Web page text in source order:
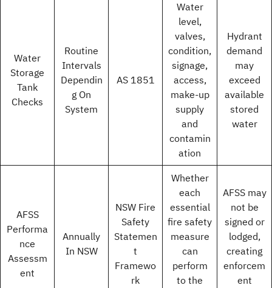
Water
Storage
Tank
Checks
Routine
Intervals
Dependin
g On
System
AS 1851
Water
level,
valves,
condition,
signage,
access,
make-up
supply
and
contamin
ation
Hydrant
demand
may
exceed
available
stored
water
AFSS
Performa
nce
Assessm
ent
Annually
In NSW
NSW Fire
Safety
Statemen
t
Framewo
rk
Whether
each
essential
fire safety
measure
can
perform
to the
AFSS may
not be
signed or
lodged,
creating
enforcem
ent